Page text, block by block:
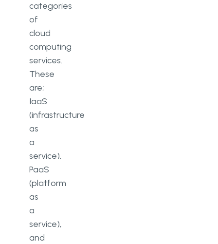
categories
of
cloud
computing
services.
These
are;
IaaS
(infrastructure
as
a
service),
PaaS
(platform
as
a
service),
and